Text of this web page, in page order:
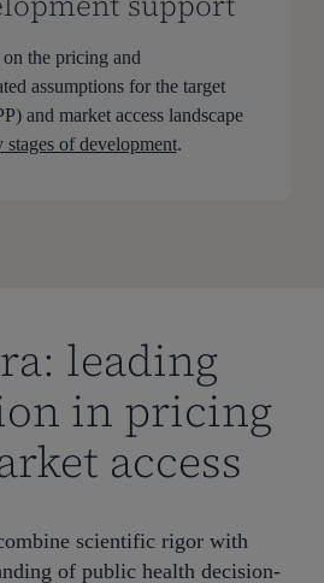
the pricing and
assumptions for the target
and market access landscape
stages of development.
leading
in pricing
access
scientific rigor with
of public health decision-